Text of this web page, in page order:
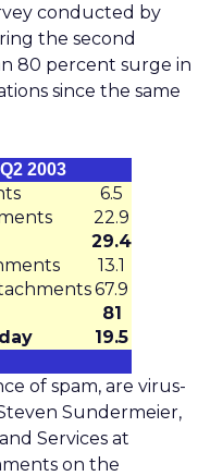
conducted by
the second
80 percent surge in
since the same
2003
6.5
22.9
29.4
13.1
67.9
81
19.5
of spam, are virus-
Sundermeier,
Services at
on the